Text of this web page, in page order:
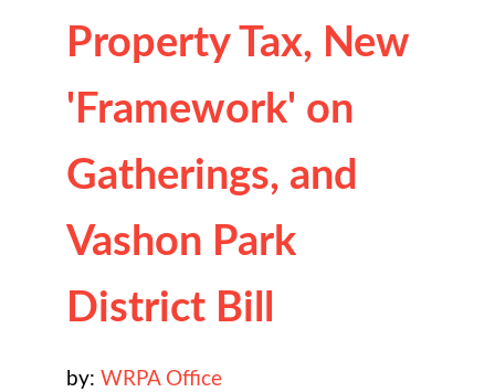
Property Tax, New
'Framework' on
Gatherings, and
Vashon Park
District Bill
by: WRPA Office